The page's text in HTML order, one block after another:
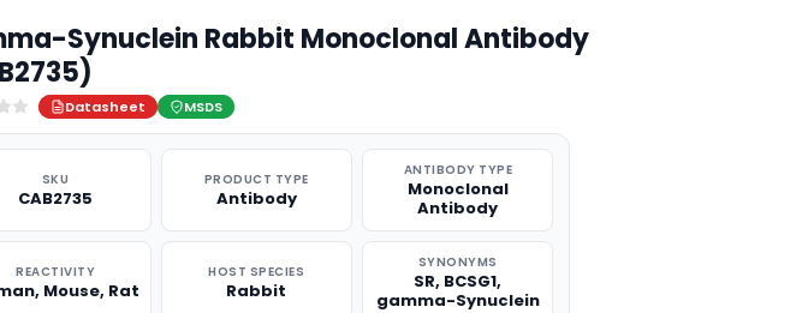
Synuclein Rabbit Monoclonal Antibody
Datasheet MSDS
SKU
CAB2735
PRODUCT TYPE
Antibody
ANTIBODY TYPE
Monoclonal
Antibody
REACTIVITY
Mouse, Rat
HOST SPECIES
Rabbit
SYNONYMS
SR, BCSG1,
gamma-Synuclein